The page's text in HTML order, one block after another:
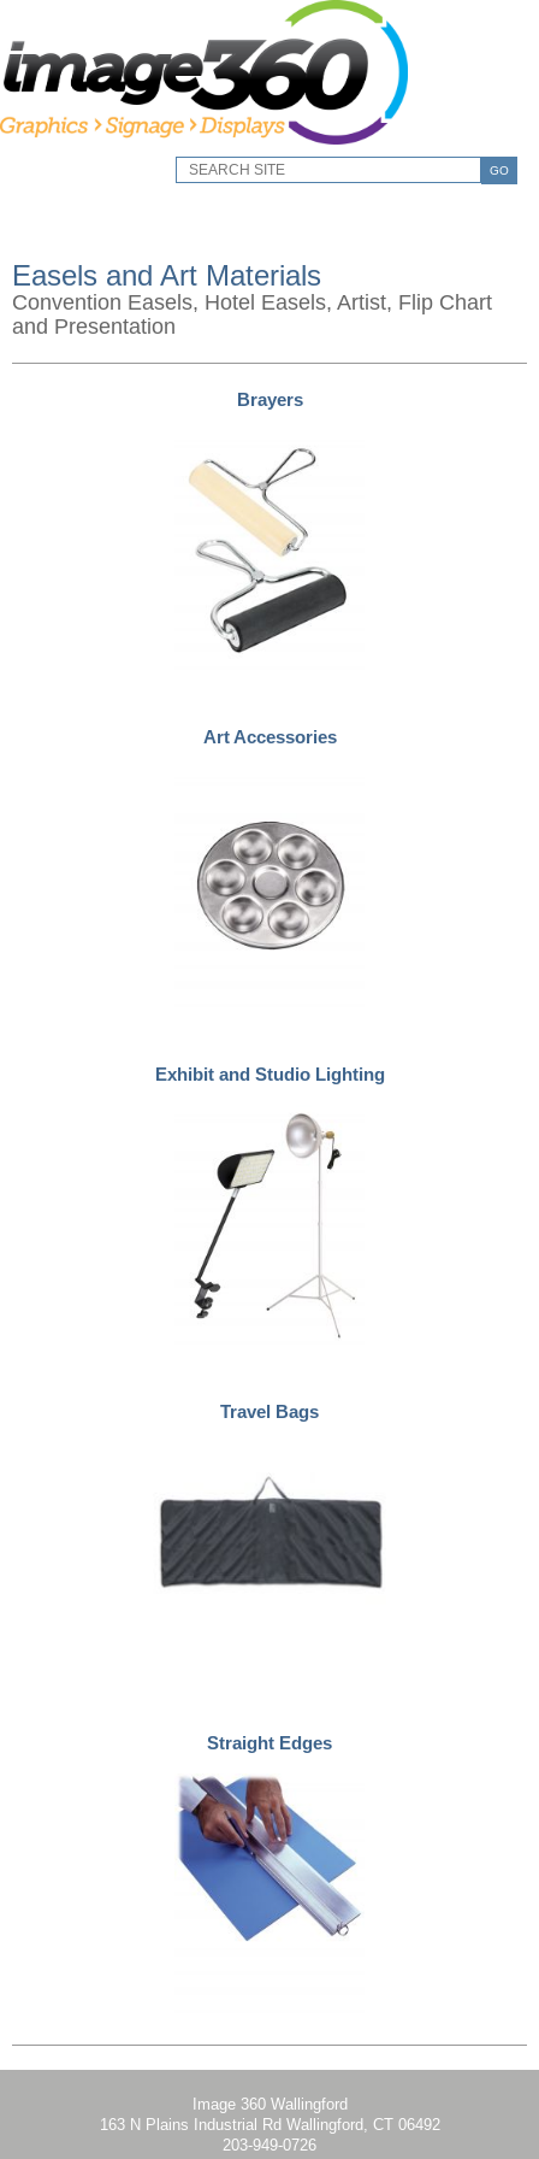
GO
Easels and Art Materials
Convention Easels, Hotel Easels, Artist, Flip Chart
and Presentation
Brayers
Art Accessories
Exhibit and Studio Lighting
Travel Bags
Straight Edges
Image 360 Wallingford
163 N Plains Industrial Rd Wallingford, CT 06492
203-949-0726